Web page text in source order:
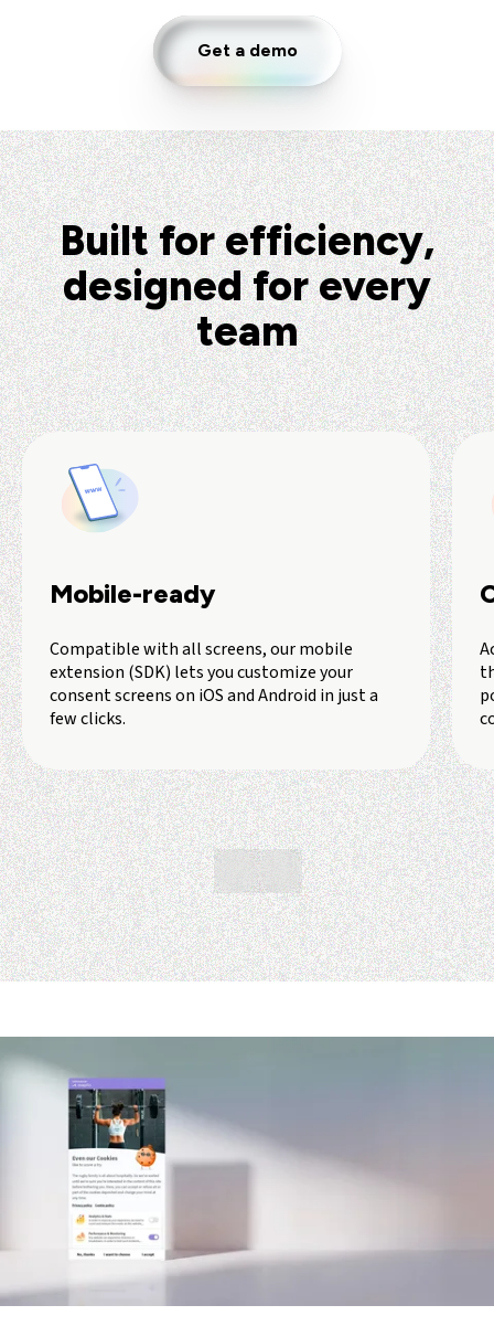
Get a demo
Built for efficiency,
designed for every
team
Mobile-ready
Compatible with all screens, our mobile
extension (SDK) lets you customize your
consent screens on iOS and Android in just a
few clicks.